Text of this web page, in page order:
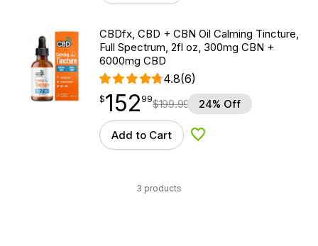
CBDfx, CBD + CBN Oil Calming Tincture,
Full Spectrum, 2fl oz, 300mg CBN +
6000mg CBD
4.8(6)
$152.99
$152
point 99$199.99 24% Off
Add to Cart Add to Wishlist
3 products